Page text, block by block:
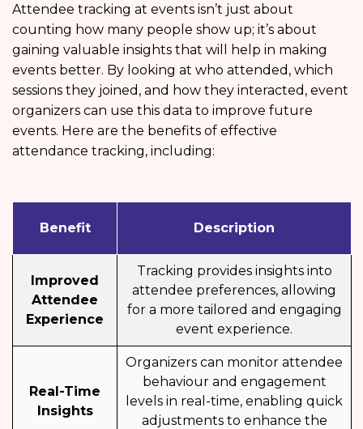
Attendee tracking at events isn’t just about
counting how many people show up; it’s about
gaining valuable insights that will help in making
events better. By looking at who attended, which
sessions they joined, and how they interacted, event
organizers can use this data to improve future
events. Here are the benefits of effective
attendance tracking, including:
Benefit Description
Improved
Attendee
Experience
Tracking provides insights into
attendee preferences, allowing
for a more tailored and engaging
event experience.
Real-Time
Insights
Organizers can monitor attendee
behaviour and engagement
levels in real-time, enabling quick
adjustments to enhance the